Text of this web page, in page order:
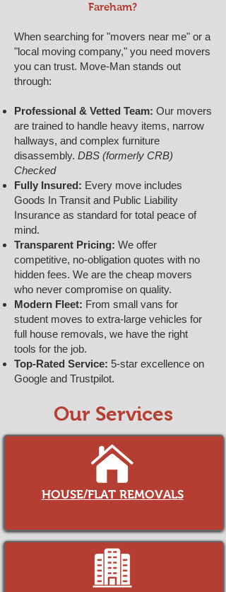
Fareham?
When searching for "movers near me" or a
"local moving company," you need movers
you can trust. Move-Man stands out
through:
Professional & Vetted Team: Our movers
are trained to handle heavy items, narrow
hallways, and complex furniture
disassembly. DBS (formerly CRB)
Checked
Fully Insured: Every move includes
Goods In Transit and Public Liability
Insurance as standard for total peace of
mind.
Transparent Pricing: We offer
competitive, no-obligation quotes with no
hidden fees. We are the cheap movers
who never compromise on quality.
Modern Fleet: From small vans for
student moves to extra-large vehicles for
full house removals, we have the right
tools for the job.
Top-Rated Service: 5-star excellence on
Google and Trustpilot.
Our Services
HOUSE/FLAT REMOVALS